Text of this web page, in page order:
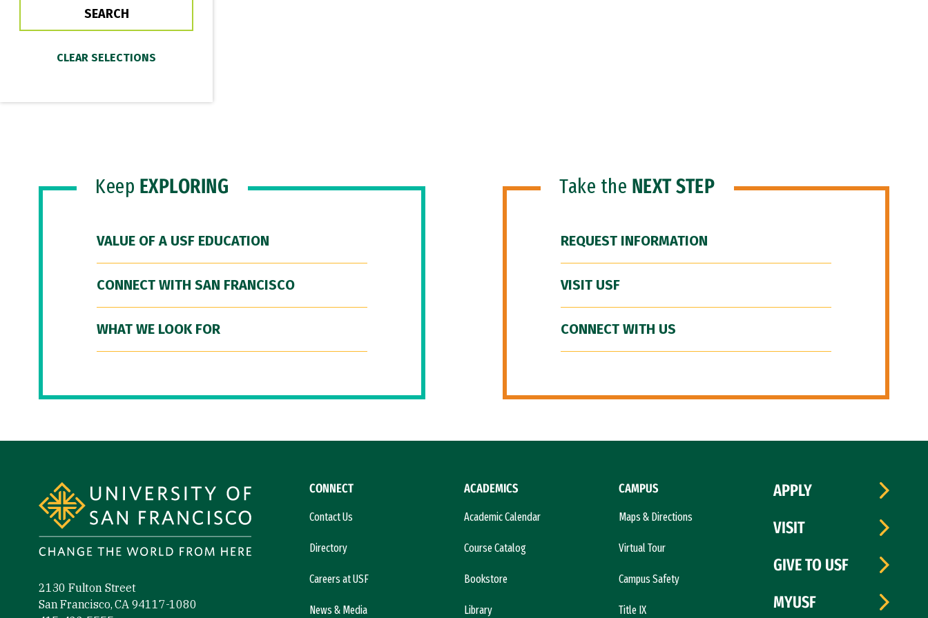
Keep EXPLORING
VALUE OF A USF EDUCATION
CONNECT WITH SAN FRANCISCO
WHAT WE LOOK FOR
Take the NEXT STEP
REQUEST INFORMATION
VISIT USF
CONNECT WITH US
2130 Fulton Street
San Francisco, CA 94117-1080
CONNECT
Contact Us
Directory
Careers at USF
News & Media
ACADEMICS
Academic Calendar
Course Catalog
Bookstore
Library
CAMPUS
Maps & Directions
Virtual Tour
Campus Safety
Title IX
APPLY
VISIT
GIVE TO USF
MYUSF